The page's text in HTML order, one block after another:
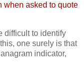
when asked to quote
difficult to identify
one surely is that
indicator,